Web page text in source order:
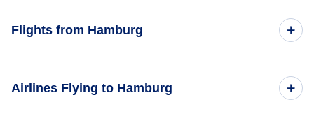
Vancouver to Hamburg
Flights from Hamburg
Airlines Flying to Hamburg